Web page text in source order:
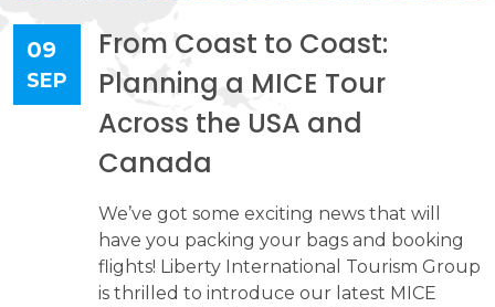
09
SEP
From Coast to Coast:
Planning a MICE Tour
Across the USA and
Canada
We’ve got some exciting news that will
have you packing your bags and booking
flights! Liberty International Tourism Group
is thrilled to introduce our latest MICE